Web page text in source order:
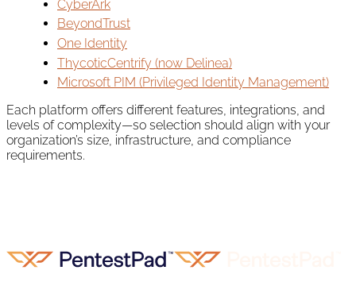
CyberArk
BeyondTrust
One Identity
ThycoticCentrify (now Delinea)
Microsoft PIM (Privileged Identity Management)
Each platform offers different features, integrations, and
levels of complexity—so selection should align with your
organization’s size, infrastructure, and compliance
requirements.